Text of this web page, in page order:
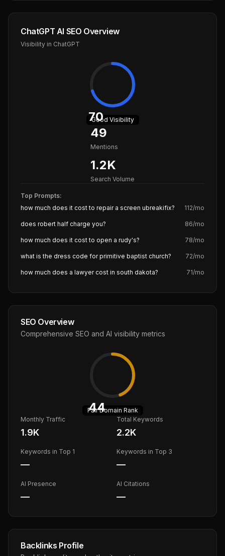
ChatGPT AI SEO Overview
Visibility in ChatGPT
70
Good Visibility
49
Mentions
1.2K
Search Volume
Top Prompts:
how much does it cost to repair a screen ubreakifix?
112/mo
does robert half charge you? 86/mo
how much does it cost to open a rudy's? 78/mo
what is the dress code for primitive baptist church? 72/mo
how much does a lawyer cost in south dakota? 71/mo
SEO Overview
Comprehensive SEO and AI visibility metrics
44
FairDomain Rank
Monthly Traffic
1.9K
Total Keywords
2.2K
Keywords in Top 1
—
Keywords in Top 3
—
AI Presence
—
AI Citations
—
Backlinks Profile